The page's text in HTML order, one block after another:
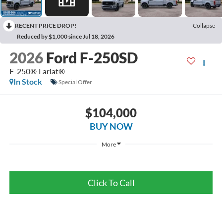
RECENT PRICE DROP!
Collapse
Reduced by $1,000 since Jul 18, 2026
2026 Ford F-250SD
F-250® Lariat®
In Stock
Special Offer
$104,000
BUY NOW
More
Click To Call